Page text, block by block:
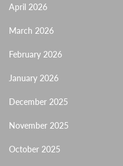
April 2026
March 2026
February 2026
January 2026
December 2025
November 2025
October 2025